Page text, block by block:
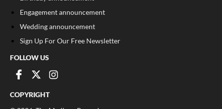
Engagement announcement
Wedding announcement
Sign Up For Our Free Newsletter
FOLLOW US
COPYRIGHT